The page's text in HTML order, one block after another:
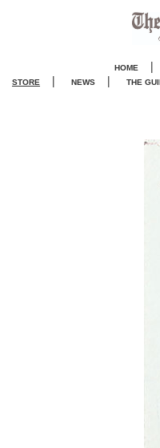
HOME
STORE
| NEWS | THE